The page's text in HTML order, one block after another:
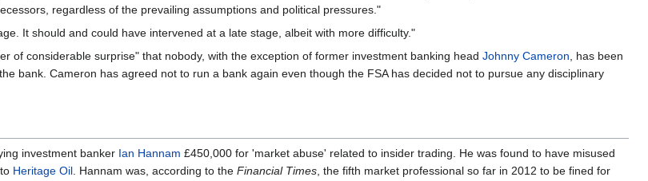
regardless of the prevailing assumptions and political pressures."
It should and could have intervened at a late stage, albeit with more difficulty."
of considerable surprise" that nobody, with the exception of former investment banking headJohnny Cameron, has been
bank. Cameron has agreed not to run a bank again even though the FSA has decided not to pursue any disciplinary
investment banker Ian Hannam £450,000 for 'market abuse' related to insider trading. He was found to have misused
Heritage Oil. Hannam was, according to the Financial Times, the fifth market professional so far in 2012 to be fined for